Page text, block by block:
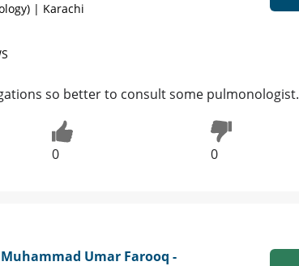
| Karachi
so better to consult some pulmonologist.
0 0
Umar Farooq -